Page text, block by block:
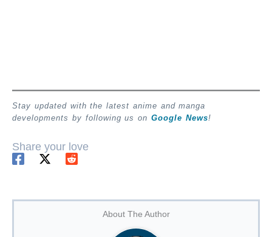
Stay updated with the latest anime and manga
developments by following us on Google News!
Share your love
About The Author